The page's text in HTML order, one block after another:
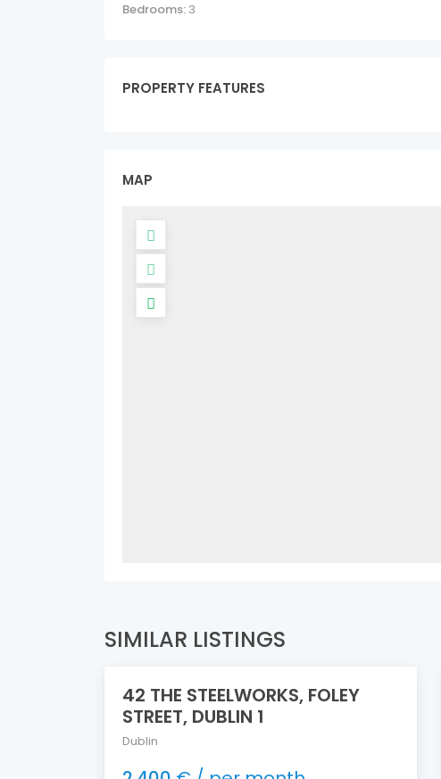
Bedrooms: 3
PROPERTY FEATURES
MAP
SIMILAR LISTINGS
FEATURED
42 THE STEELWORKS, FOLEY
STREET, DUBLIN 1
Dublin